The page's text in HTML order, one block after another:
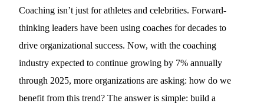
Coaching isn’t just for athletes and celebrities. Forward-
thinking leaders have been using coaches for decades to
drive organizational success. Now, with the coaching
industry expected to continue growing by 7% annually
through 2025, more organizations are asking: how do we
benefit from this trend? The answer is simple: build a